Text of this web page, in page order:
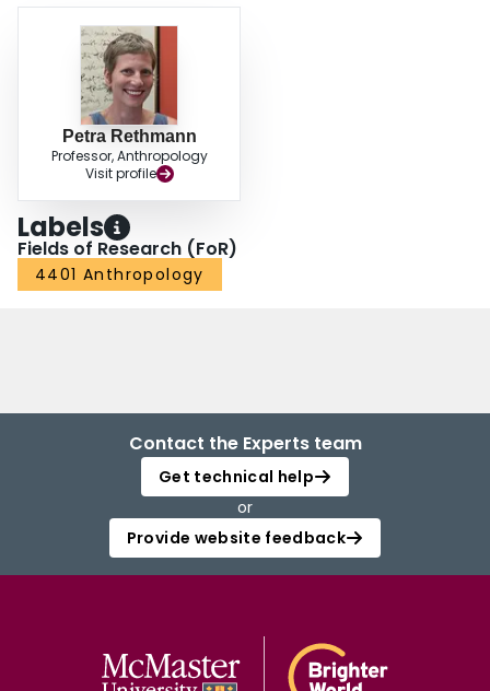
Petra Rethmann
Professor, Anthropology
Visit profile
Labels
Fields of Research (FoR)
4401 Anthropology
Contact the Experts team
Get technical help
or
Provide website feedback